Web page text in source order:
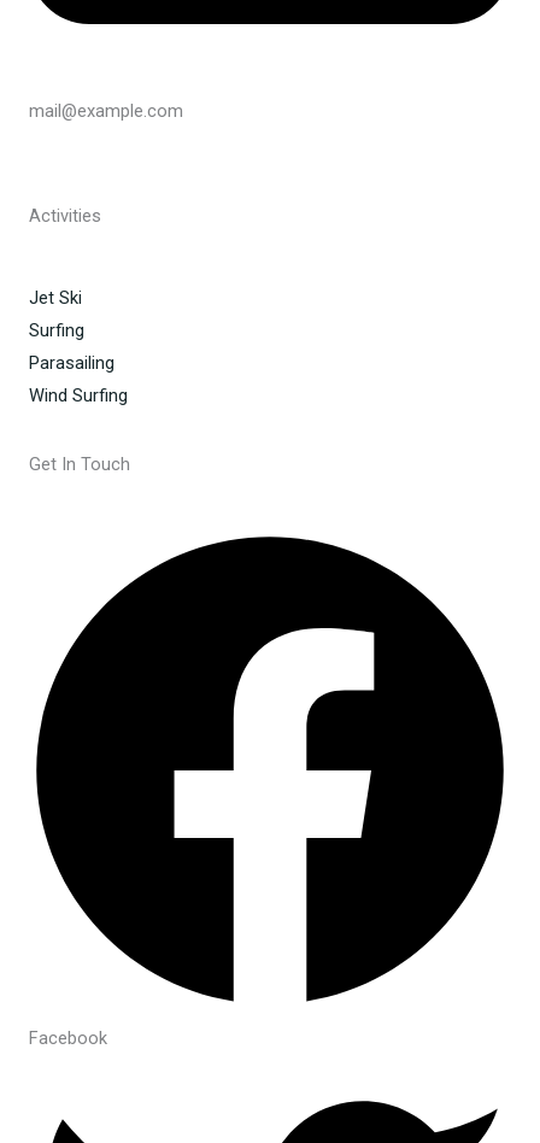
mail@example.com
Activities
Jet Ski
Surfing
Parasailing
Wind Surfing
Get In Touch
Facebook